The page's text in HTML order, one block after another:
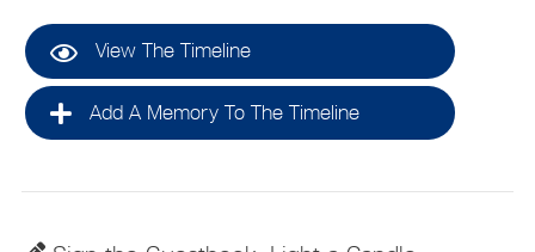
View The Timeline
Add A Memory To The Timeline